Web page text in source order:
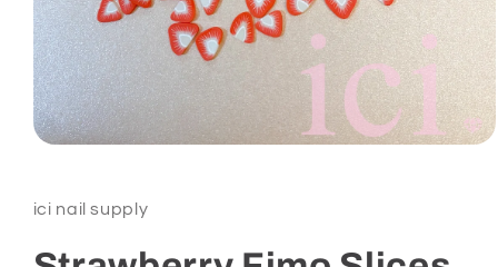
in
modal
ici nail supply